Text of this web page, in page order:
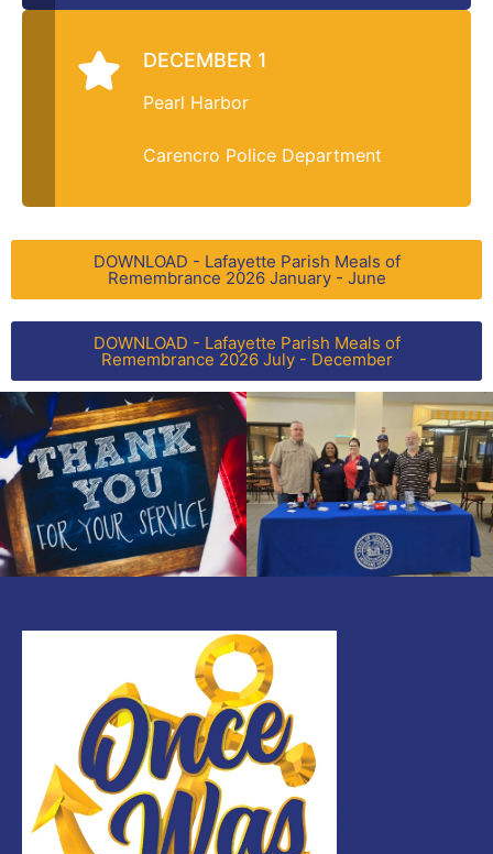
DECEMBER 1
Pearl Harbor
Carencro Police Department
DOWNLOAD - Lafayette Parish Meals of
Remembrance 2026 January - June
DOWNLOAD - Lafayette Parish Meals of
Remembrance 2026 July - December